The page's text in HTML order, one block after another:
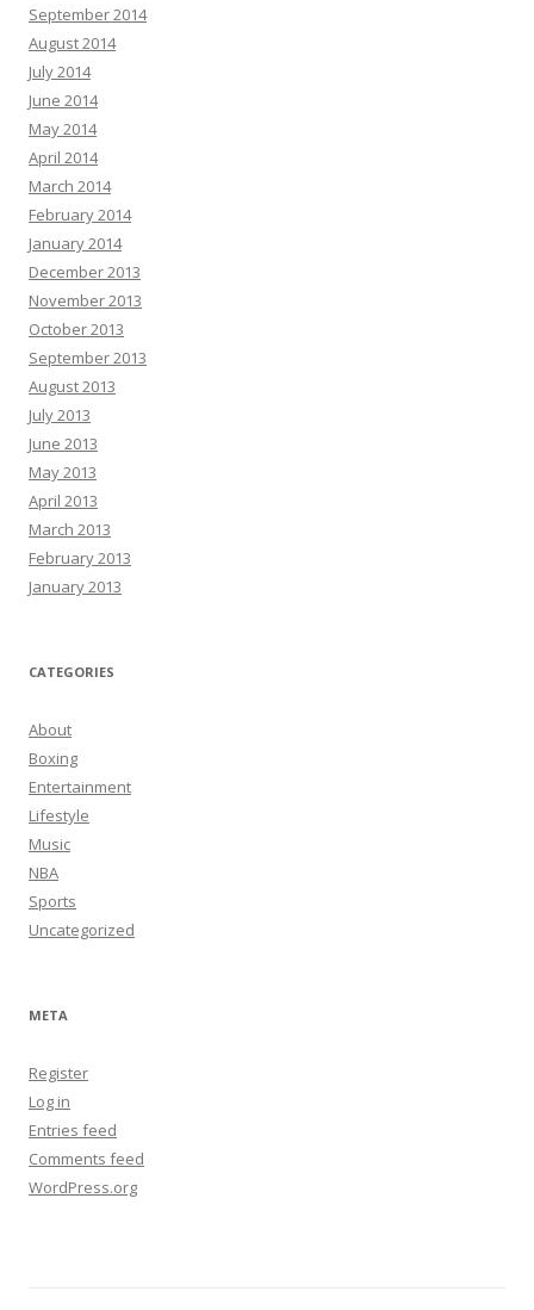
September 2014
August 2014
July 2014
June 2014
May 2014
April 2014
March 2014
February 2014
January 2014
December 2013
November 2013
October 2013
September 2013
August 2013
July 2013
June 2013
May 2013
April 2013
March 2013
February 2013
January 2013
CATEGORIES
About
Boxing
Entertainment
Lifestyle
Music
NBA
Sports
Uncategorized
META
Register
Log in
Entries feed
Comments feed
WordPress.org